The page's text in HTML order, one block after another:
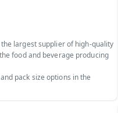
largest supplier of high-quality
food and beverage producing
pack size options in the